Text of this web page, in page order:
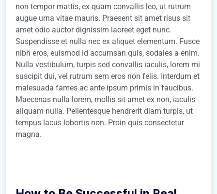
non tempor mattis, ex quam convallis leo, ut rutrum
augue urna vitae mauris. Praesent sit amet risus sit
amet odio auctor dignissim laoreet eget nunc.
Suspendisse et nulla nec ex aliquet elementum. Fusce
nibh eros, euismod id accumsan quis, sodales a enim.
Nulla vestibulum, turpis sed convallis iaculis, lorem mi
suscipit dui, vel rutrum sem eros non felis. Interdum et
malesuada fames ac ante ipsum primis in faucibus.
Maecenas nulla lorem, mollis sit amet ex non, iaculis
aliquam nulla. Pellentesque hendrerit diam turpis, ut
tempus lacus lobortis non. Proin quis consectetur
magna.